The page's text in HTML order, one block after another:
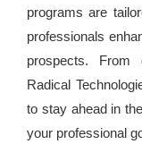
programs are
professionals
prospects. From
Radical
to stay ahead in
your professional